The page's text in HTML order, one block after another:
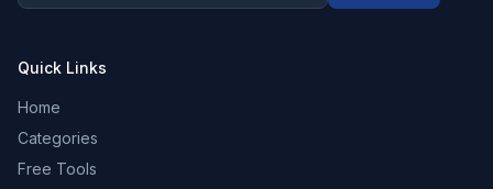
Quick Links
Home
Categories
Free Tools